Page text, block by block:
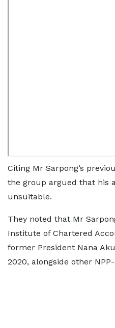
Citing Mr Sarpong’s
the group argued that his
unsuitable.
They noted that Mr
Institute of Chartered
former President Nana
2020, alongside other